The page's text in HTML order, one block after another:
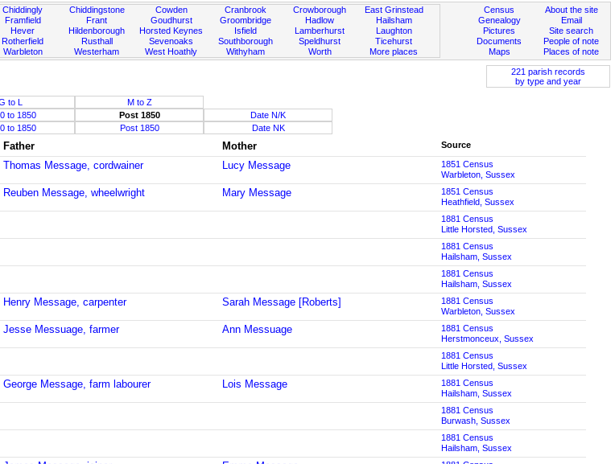
Chiddingly
Framfield
Hever
Rotherfield
Warbleton
Chiddingstone
Frant
Hildenborough
Rusthall
Westerham
Cowden
Goudhurst
Horsted Keynes
Sevenoaks
West Hoathly
Cranbrook
Groombridge
Isfield
Southborough
Withyham
Crowborough
Hadlow
Lamberhurst
Speldhurst
Worth
East Grinstead
Hailsham
Laughton
Ticehurst
More places
About the site
Email
Site search
People of note
Places of note
Census
Genealogy
Pictures
Documents
Maps
221 parish records
by type and year
to L
M to Z
to 1850 Post 1850
Date N/K
to 1850 Post 1850 Date NK
Father Mother Source
Thomas Message, cordwainer Lucy Message
1851 Census
Warbleton, Sussex
Reuben Message, wheelwright Mary Message
1851 Census
Heathfield, Sussex
1881 Census
Little Horsted, Sussex
1881 Census
Hailsham, Sussex
1881 Census
Hailsham, Sussex
Henry Message, carpenter Sarah Message [Roberts]
1881 Census
Warbleton, Sussex
Jesse Messuage, farmer Ann Messuage
1881 Census
Herstmonceux, Sussex
1881 Census
Little Horsted, Sussex
George Message, farm labourer Lois Message
1881 Census
Hailsham, Sussex
1881 Census
Burwash, Sussex
1881 Census
Hailsham, Sussex